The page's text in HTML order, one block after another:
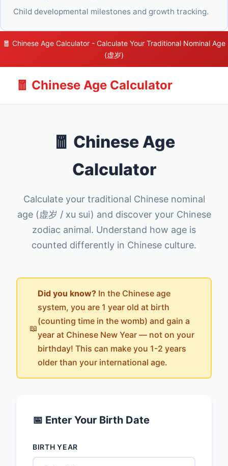
Child developmental milestones and growth tracking.
🧧 Chinese Age Calculator - Calculate Your Traditional Nominal Age
(虚岁)
🧧 Chinese Age Calculator
🧧 Chinese Age
Calculator
Calculate your traditional Chinese nominal
age (虚岁 / xu sui) and discover your Chinese
zodiac animal. Understand how age is
counted differently in Chinese culture.
📖
Did you know? In the Chinese age
system, you are 1 year old at birth
(counting time in the womb) and gain a
year at Chinese New Year — not on your
birthday! This can make you 1-2 years
older than your international age.
📅 Enter Your Birth Date
BIRTH YEAR